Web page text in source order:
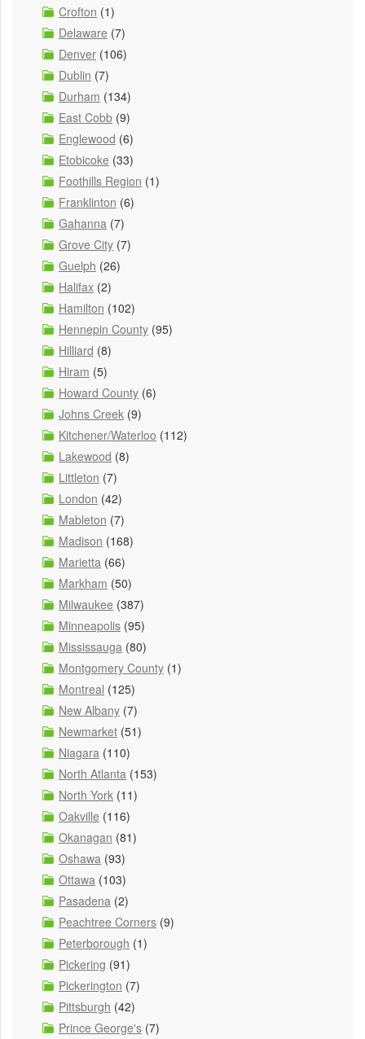
Crofton (1)
Delaware (7)
Denver (106)
Dublin (7)
Durham (134)
East Cobb (9)
Englewood (6)
Etobicoke (33)
Foothills Region (1)
Franklinton (6)
Gahanna (7)
Grove City (7)
Guelph (26)
Halifax (2)
Hamilton (102)
Hennepin County (95)
Hilliard (8)
Hiram (5)
Howard County (6)
Johns Creek (9)
Kitchener/Waterloo (112)
Lakewood (8)
Littleton (7)
London (42)
Mableton (7)
Madison (168)
Marietta (66)
Markham (50)
Milwaukee (387)
Minneapolis (95)
Mississauga (80)
Montgomery County (1)
Montreal (125)
New Albany (7)
Newmarket (51)
Niagara (110)
North Atlanta (153)
North York (11)
Oakville (116)
Okanagan (81)
Oshawa (93)
Ottawa (103)
Pasadena (2)
Peachtree Corners (9)
Peterborough (1)
Pickering (91)
Pickerington (7)
Pittsburgh (42)
Prince George's (7)